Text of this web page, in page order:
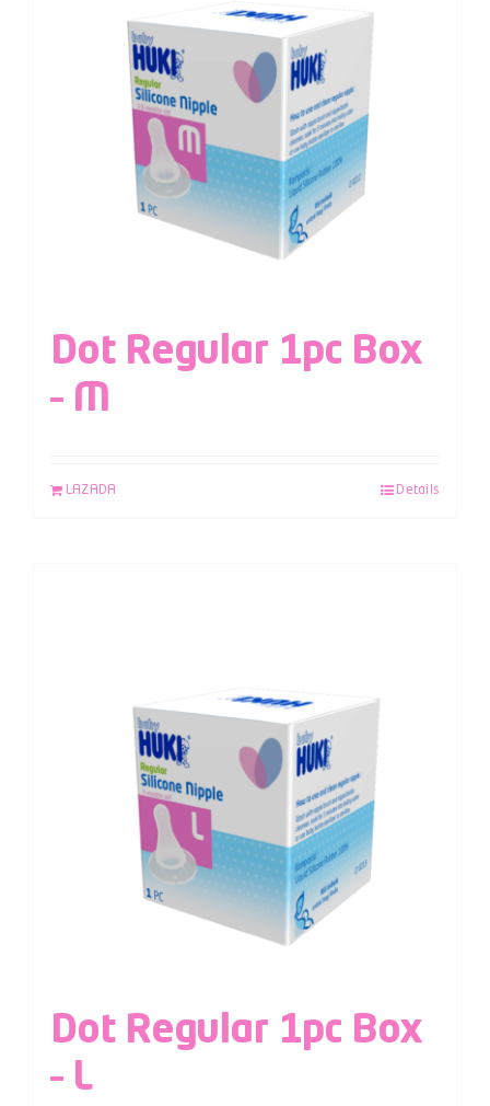
Dot Regular 1pc Box
– M
LAZADA Details
Dot Regular 1pc Box
– L